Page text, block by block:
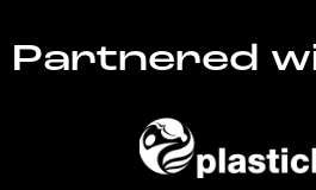
Partnered